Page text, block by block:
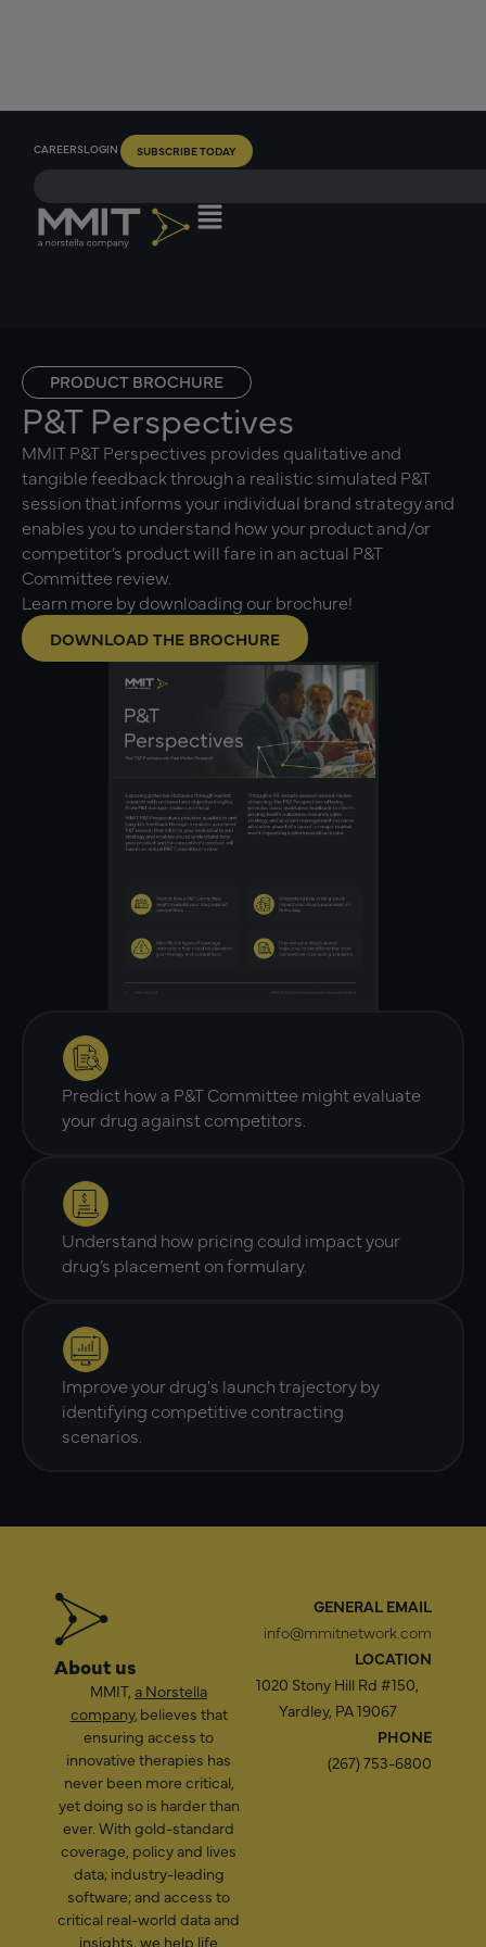
CAREERSLOGIN SUBSCRIBE TODAY
PRODUCT BROCHURE
P&T Perspectives
MMIT P&T Perspectives provides qualitative and
tangible feedback through a realistic simulated P&T
session that informs your individual brand strategy and
enables you to understand how your product and/or
competitor’s product will fare in an actual P&T
Committee review.
Learn more by downloading our brochure!
DOWNLOAD THE BROCHURE
Predict how a P&T Committee might evaluate
your drug against competitors.
Understand how pricing could impact your
drug’s placement on formulary.
Improve your drug's launch trajectory by
identifying competitive contracting
scenarios.
About us
MMIT, a Norstella
company, believes that
ensuring access to
innovative therapies has
never been more critical,
yet doing so is harder than
ever. With gold-standard
coverage, policy and lives
data; industry-leading
software; and access to
critical real-world data and
insights, we help life
GENERAL EMAIL
info@mmitnetwork.com
LOCATION
1020 Stony Hill Rd #150,
Yardley, PA 19067
PHONE
(267) 753-6800